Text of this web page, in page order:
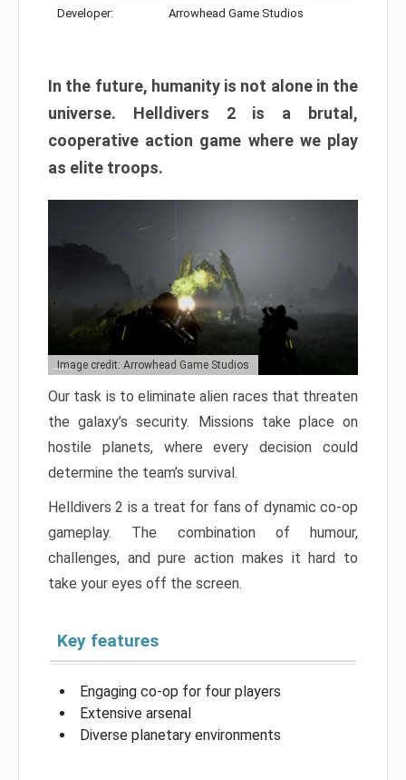
Developer: Arrowhead Game Studios
In the future, humanity is not alone in the
universe. Helldivers 2 is a brutal,
cooperative action game where we play
as elite troops.
Image credit: Arrowhead Game Studios
Our task is to eliminate alien races that threaten
the galaxy’s security. Missions take place on
hostile planets, where every decision could
determine the team’s survival.
Helldivers 2 is a treat for fans of dynamic co-op
gameplay. The combination of humour,
challenges, and pure action makes it hard to
take your eyes off the screen.
Key features
Engaging co-op for four players
Extensive arsenal
Diverse planetary environments